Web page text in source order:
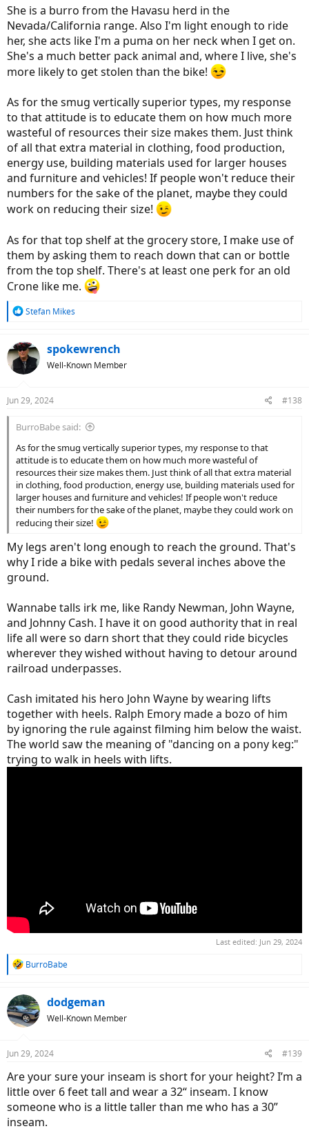
She is a burro from the Havasu herd in the
Nevada/California range. Also I'm light enough to ride
her, she acts like I'm a puma on her neck when I get on.
She's a much better pack animal and, where I live, she's
more likely to get stolen than the bike!
As for the smug vertically superior types, my response
to that attitude is to educate them on how much more
wasteful of resources their size makes them. Just think
of all that extra material in clothing, food production,
energy use, building materials used for larger houses
and furniture and vehicles! If people won't reduce their
numbers for the sake of the planet, maybe they could
work on reducing their size!
As for that top shelf at the grocery store, I make use of
them by asking them to reach down that can or bottle
from the top shelf. There's at least one perk for an old
Crone like me.
R
c
t
i
s
Stefan Mikes
spokewrench
Well-Known Member
Jun 29, 2024 #138
BurroBabe said:
As for the smug vertically superior types, my response to that
attitude is to educate them on how much more wasteful of
resources their size makes them. Just think of all that extra material
in clothing, food production, energy use, building materials used for
larger houses and furniture and vehicles! If people won't reduce
their numbers for the sake of the planet, maybe they could work on
reducing their size!
My legs aren't long enough to reach the ground. That's
why I ride a bike with pedals several inches above the
ground.
Wannabe talls irk me, like Randy Newman, John Wayne,
and Johnny Cash. I have it on good authority that in real
life all were so darn short that they could ride bicycles
wherever they wished without having to detour around
railroad underpasses.
Cash imitated his hero John Wayne by wearing lifts
together with heels. Ralph Emory made a bozo of him
by ignoring the rule against filming him below the waist.
The world saw the meaning of "dancing on a pony keg:"
trying to walk in heels with lifts.
Last edited: Jun 29, 2024
R
c
t
i
s
BurroBabe
dodgeman
Well-Known Member
Jun 29, 2024 #139
Are your sure your inseam is short for your height? I’m a
little over 6 feet tall and wear a 32“ inseam. I know
someone who is a little taller than me who has a 30”
inseam.